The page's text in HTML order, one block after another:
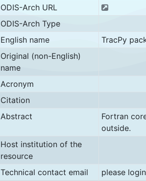
ODIS-Arch URL
ODIS-Arch Type
English name
TracPy
Original (non-English)
name
Acronym
Citation
Abstract
Fortran
outside.
Host institution of the
resource
Technical contact email
please